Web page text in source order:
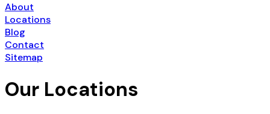
About
Locations
Blog
Contact
Sitemap
Our Locations